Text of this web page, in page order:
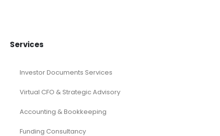
Services
Investor Documents Services
Virtual CFO & Strategic Advisory
Accounting & Bookkeeping
Funding Consultancy